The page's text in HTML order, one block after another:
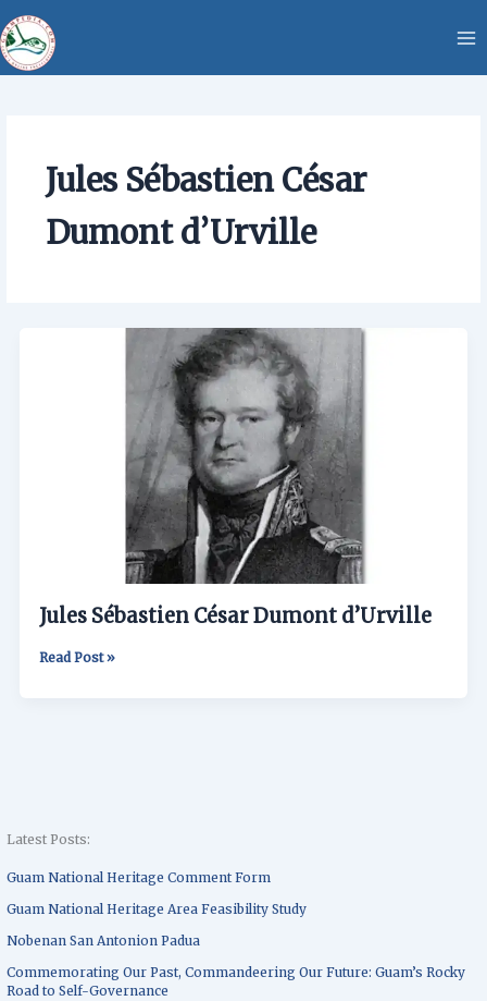
to
content
Latest Posts:
Guam National Heritage Comment Form
Guam National Heritage Area Feasibility Study
Nobenan San Antonion Padua
Commemorating Our Past, Commandeering Our Future: Guam’s Rocky
Road to Self-Governance
Jules Sébastien César
Dumont d’Urville
Jules Sébastien César Dumont d’Urville
Read Post »